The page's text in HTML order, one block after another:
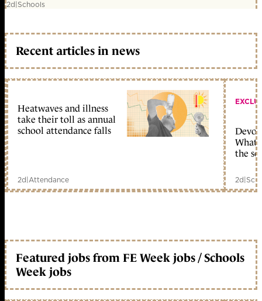
2d|Schools
Recent articles in news
Heatwaves and illness
take their toll as annual
school attendance falls
2d|Attendance
What
the
2d|
Featured jobs from FE Week jobs / Schools
Week jobs